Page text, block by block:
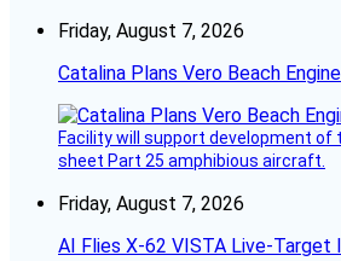
Friday, August 7, 2026
Catalina Plans Vero Beach
Facility will support development of
sheet Part 25 amphibious aircraft.
Friday, August 7, 2026
AI Flies X-62 VISTA Live-